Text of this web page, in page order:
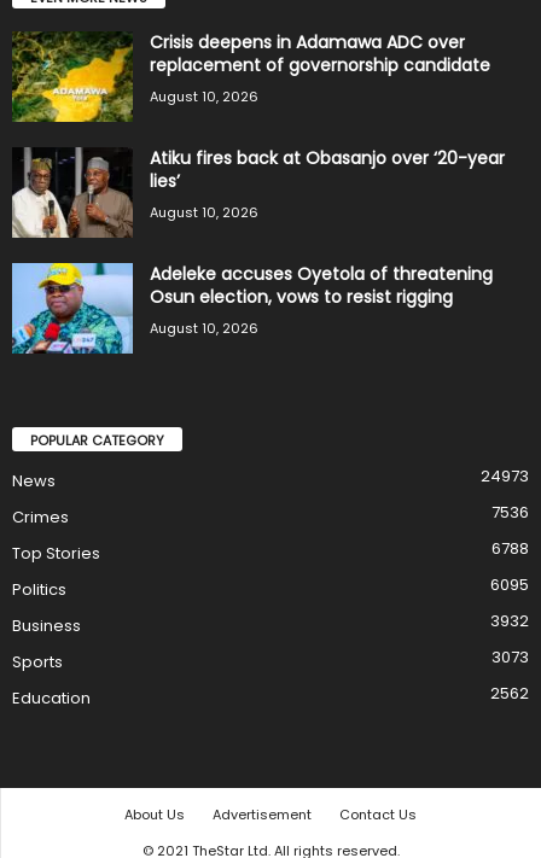
Crisis deepens in Adamawa ADC over
replacement of governorship candidate
August 10, 2026
Atiku fires back at Obasanjo over ‘20-year
lies’
August 10, 2026
Adeleke accuses Oyetola of threatening
Osun election, vows to resist rigging
August 10, 2026
POPULAR CATEGORY
News
24973
Crimes
7536
Top Stories
6788
Politics
6095
Business
3932
Sports
3073
Education
2562
About Us Advertisement
Contact Us
© 2021 TheStar Ltd. All rights reserved.